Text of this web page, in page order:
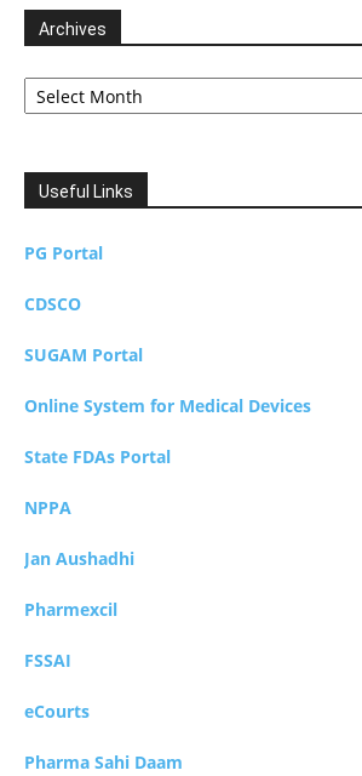
Archives
Archives
Useful Links
PG Portal
CDSCO
SUGAM Portal
Online System for Medical Devices
State FDAs Portal
NPPA
Jan Aushadhi
Pharmexcil
FSSAI
eCourts
Pharma Sahi Daam